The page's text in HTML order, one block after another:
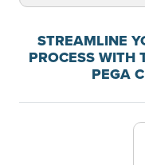
STREAMLINE
PROCESS WITH
PEGA